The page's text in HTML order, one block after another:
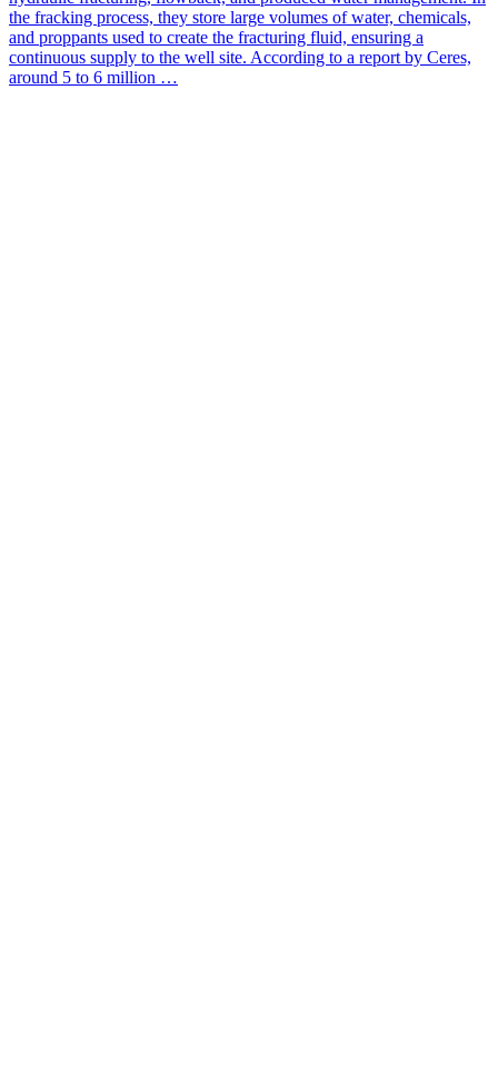
the fracking process, they store large volumes of water, chemicals,
and proppants used to create the fracturing fluid, ensuring a
continuous supply to the well site. According to a report by Ceres,
around 5 to 6 million …